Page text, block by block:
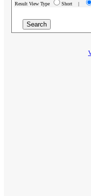
Result View Type Short |